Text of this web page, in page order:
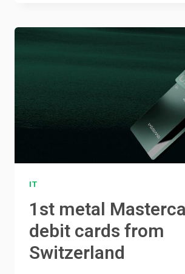
IT
1st metal
debit cards from
Switzerland